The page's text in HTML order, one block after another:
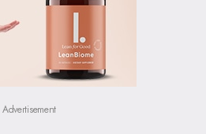
Advertisement